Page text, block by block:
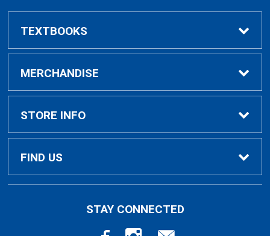
TEXTBOOKS
Buy/Rent Textbooks
Faculty Resources
MERCHANDISE
Apparel
Ladies Apparel
STORE INFO
Home
FIND US
52101-1039
STAY CONNECTED